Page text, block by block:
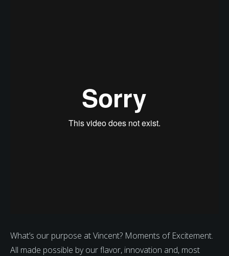
What’s our purpose at Vincent? Moments of Excitement.
All made possible by our flavor, innovation and, most